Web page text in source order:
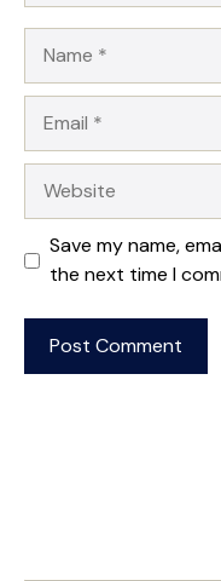
Save my name,
the next time I